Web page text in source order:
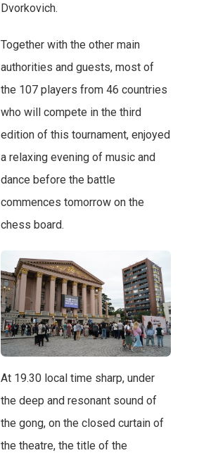
Dvorkovich.
Together with the other main
authorities and guests, most of
the 107 players from 46 countries
who will compete in the third
edition of this tournament, enjoyed
a relaxing evening of music and
dance before the battle
commences tomorrow on the
chess board.
At 19.30 local time sharp, under
the deep and resonant sound of
the gong, on the closed curtain of
the theatre, the title of the